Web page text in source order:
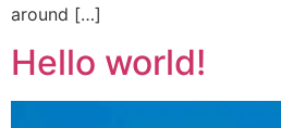
around […]
Hello world!